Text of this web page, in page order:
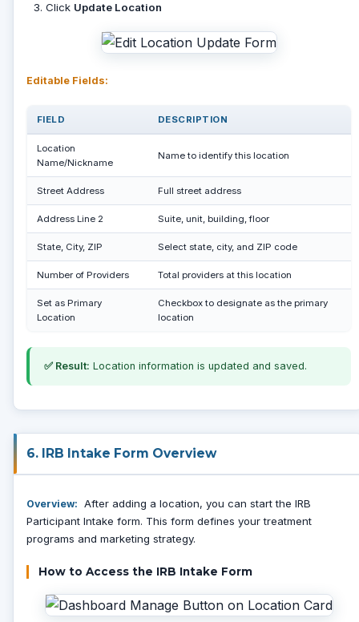
Click Update Location
Editable Fields:
FIELD DESCRIPTION
Location
Name/Nickname
Name to identify this location
Street Address Full street address
Address Line 2 Suite, unit, building, floor
State, City, ZIP Select state, city, and ZIP code
Number of Providers Total providers at this location
Set as Primary
Location
Checkbox to designate as the primary
location
✅ Result: Location information is updated and saved.
6. IRB Intake Form Overview
Overview: After adding a location, you can start the IRB
Participant Intake form. This form defines your treatment
programs and marketing strategy.
How to Access the IRB Intake Form